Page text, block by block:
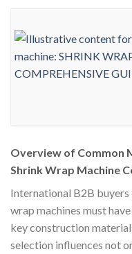
Overview of Common
Shrink Wrap Machine
International B2B
wrap machines must
key construction
selection influences not